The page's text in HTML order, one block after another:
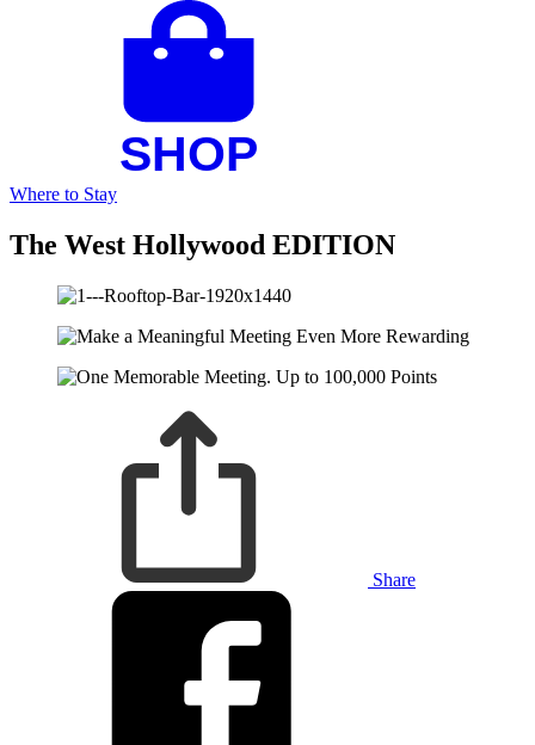
Where to Stay
The West Hollywood EDITION
Share